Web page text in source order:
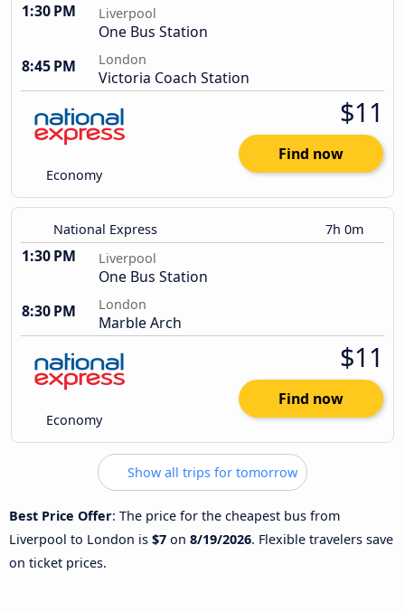
1:30 PM Liverpool
One Bus Station
8:45 PM
London
Victoria Coach Station
Economy
$11
Find now
National Express 7h 0m
1:30 PM Liverpool
One Bus Station
8:30 PM
London
Marble Arch
Economy
$11
Find now
Show all trips for tomorrow
Best Price Offer: The price for the cheapest bus from
Liverpool to London is $7 on 8/19/2026. Flexible travelers save
on ticket prices.